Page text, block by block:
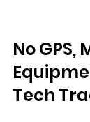
No GPS,
Tech